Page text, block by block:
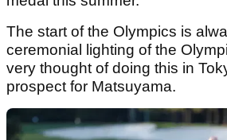
The start of the Olympics is
ceremonial lighting of the
very thought of doing this in
prospect for Matsuyama.